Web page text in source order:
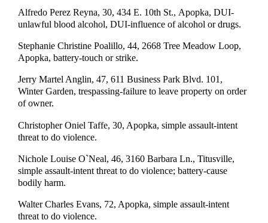
Alfredo Perez Reyna, 30, 434 E. 10th St., Apopka, DUI-
unlawful blood alcohol, DUI-influence of alcohol or drugs.
Stephanie Christine Poalillo, 44, 2668 Tree Meadow Loop,
Apopka, battery-touch or strike.
Jerry Martel Anglin, 47, 611 Business Park Blvd. 101,
Winter Garden, trespassing-failure to leave property on order
of owner.
Christopher Oniel Taffe, 30, Apopka, simple assault-intent
threat to do violence.
Nichole Louise O`Neal, 46, 3160 Barbara Ln., Titusville,
simple assault-intent threat to do violence; battery-cause
bodily harm.
Walter Charles Evans, 72, Apopka, simple assault-intent
threat to do violence.